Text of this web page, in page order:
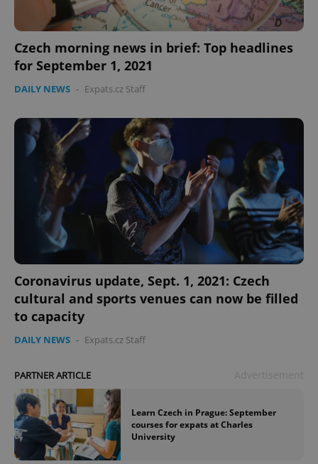
Czech morning news in brief: Top headlines
for September 1, 2021
DAILY NEWS - Expats.cz Staff
Coronavirus update, Sept. 1, 2021: Czech
cultural and sports venues can now be filled
to capacity
DAILY NEWS - Expats.cz Staff
PARTNER ARTICLE
Learn Czech in Prague: September
courses for expats at Charles
University
ex_polls .expats.cz
add_logo_profile_modal_displayed
^qs_[0-9]+$ .expats.cz
^eps_[0-9]+$ .expats.cz